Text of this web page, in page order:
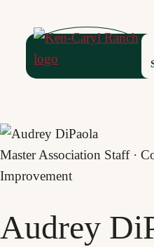
content
Master Association Staff ·
Improvement
Audrey